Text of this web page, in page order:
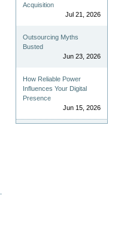
Acquisition
Jul 21, 2026
Outsourcing Myths
Busted
Jun 23, 2026
How Reliable Power
Influences Your Digital
Presence
Jun 15, 2026